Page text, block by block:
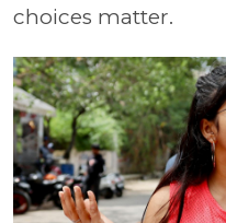
choices matter.